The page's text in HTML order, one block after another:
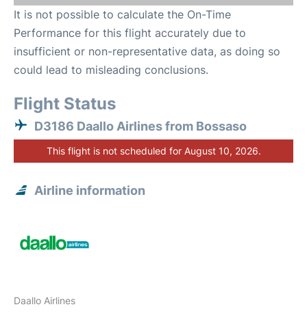
It is not possible to calculate the On-Time
Performance for this flight accurately due to
insufficient or non-representative data, as doing so
could lead to misleading conclusions.
Flight Status
D3186 Daallo Airlines from Bossaso
This flight is not scheduled for August 10, 2026.
Airline information
Daallo Airlines